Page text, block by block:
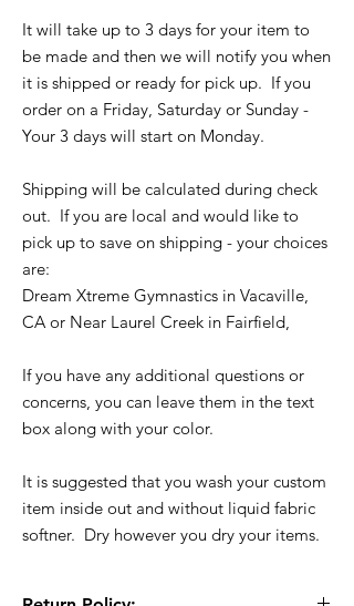
It will take up to 3 days for your item to
be made and then we will notify you when
it is shipped or ready for pick up. If you
order on a Friday, Saturday or Sunday -
Your 3 days will start on Monday.
Shipping will be calculated during check
out. If you are local and would like to
pick up to save on shipping - your choices
are:
Dream Xtreme Gymnastics in Vacaville,
CA or Near Laurel Creek in Fairfield,
If you have any additional questions or
concerns, you can leave them in the text
box along with your color.
It is suggested that you wash your custom
item inside out and without liquid fabric
softner. Dry however you dry your items.